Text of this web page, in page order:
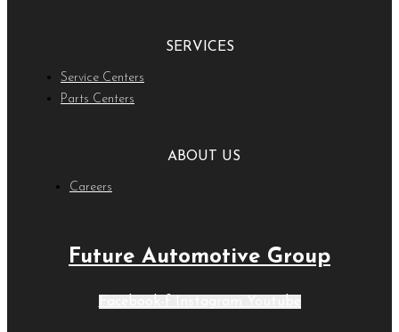
SERVICES
Service Centers
Parts Centers
ABOUT US
Careers
Future Automotive Group